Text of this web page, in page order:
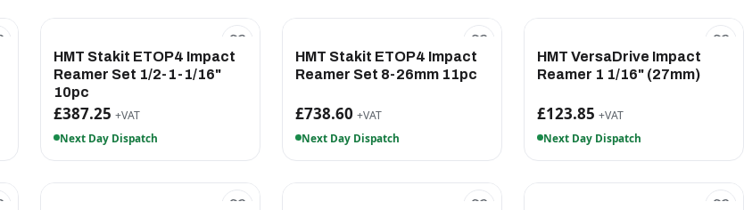
HMT Stakit ETOP4 Impact
Reamer Set 1/2-1-1/16"
10pc
£387.25 +VAT
Next Day Dispatch
HMT Stakit ETOP4 Impact
Reamer Set 8-26mm 11pc
£738.60 +VAT
Next Day Dispatch
HMT VersaDrive Impact
Reamer 1 1/16" (27mm)
£123.85 +VAT
Next Day Dispatch